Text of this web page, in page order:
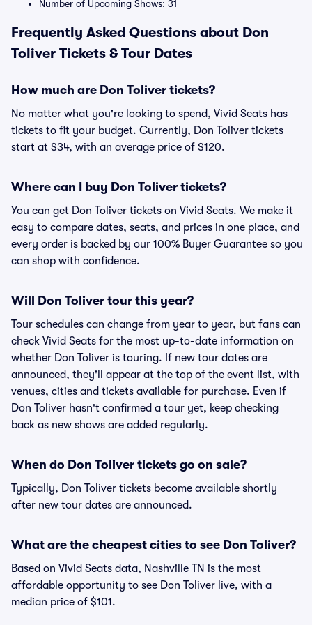
Number of Upcoming Shows: 31
Frequently Asked Questions about Don
Toliver Tickets & Tour Dates
How much are Don Toliver tickets?
No matter what you're looking to spend, Vivid Seats has
tickets to fit your budget. Currently, Don Toliver tickets
start at $34, with an average price of $120.
Where can I buy Don Toliver tickets?
You can get Don Toliver tickets on Vivid Seats. We make it
easy to compare dates, seats, and prices in one place, and
every order is backed by our 100% Buyer Guarantee so you
can shop with confidence.
Will Don Toliver tour this year?
Tour schedules can change from year to year, but fans can
check Vivid Seats for the most up-to-date information on
whether Don Toliver is touring. If new tour dates are
announced, they'll appear at the top of the event list, with
venues, cities and tickets available for purchase. Even if
Don Toliver hasn't confirmed a tour yet, keep checking
back as new shows are added regularly.
When do Don Toliver tickets go on sale?
Typically, Don Toliver tickets become available shortly
after new tour dates are announced.
What are the cheapest cities to see Don Toliver?
Based on Vivid Seats data, Nashville TN is the most
affordable opportunity to see Don Toliver live, with a
median price of $101.